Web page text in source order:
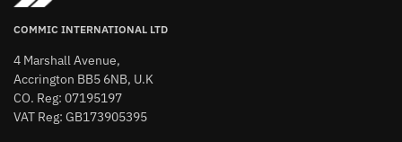
COMMIC INTERNATIONAL LTD
4 Marshall Avenue,
Accrington BB5 6NB, U.K
CO. Reg: 07195197
VAT Reg: GB173905395